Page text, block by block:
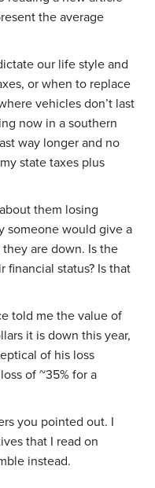
the average
our life style and
or when to replace
vehicles don’t last
now in a southern
way longer and no
state taxes plus
them losing
someone would give a
are down. Is the
status? Is that
told me the value of
it is down this year,
of his loss
of ~35% for a
you pointed out. I
that I read on
instead.